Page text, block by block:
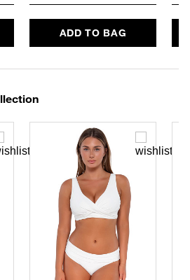
ADD TO BAG